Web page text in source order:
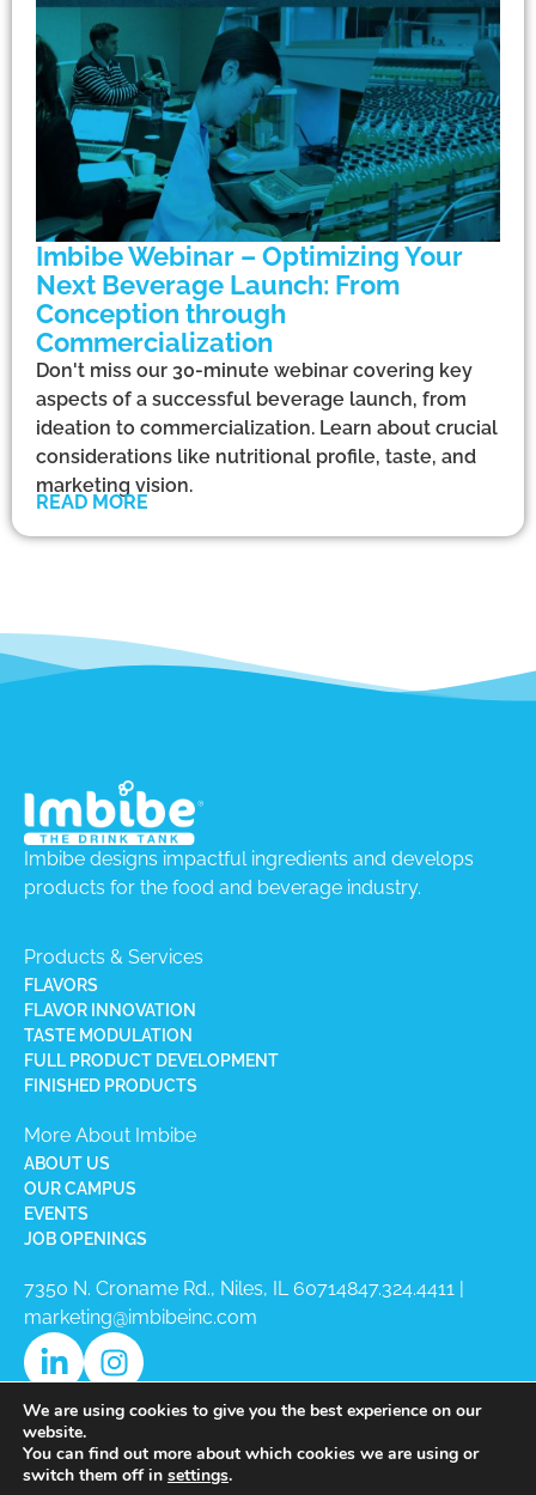
Imbibe Webinar – Optimizing Your
Next Beverage Launch: From
Conception through
Commercialization
Don't miss our 30-minute webinar covering key
aspects of a successful beverage launch, from
ideation to commercialization. Learn about crucial
considerations like nutritional profile, taste, and
marketing vision.
READ MORE
Imbibe designs impactful ingredients and develops
products for the food and beverage industry.
Products & Services
FLAVORS
FLAVOR INNOVATION
TASTE MODULATION
FULL PRODUCT DEVELOPMENT
FINISHED PRODUCTS
More About Imbibe
ABOUT US
OUR CAMPUS
EVENTS
JOB OPENINGS
7350 N. Croname Rd., Niles, IL 60714​847.324.4411
marketing@imbibeinc.com
We are using cookies to give you the best experience on our
website.
You can find out more about which cookies we are using or
switch them off in settings.